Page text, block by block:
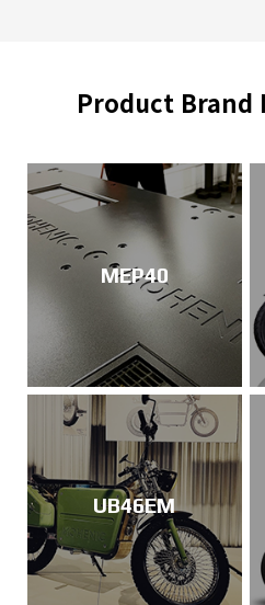
Product
MEP40
UB46EM